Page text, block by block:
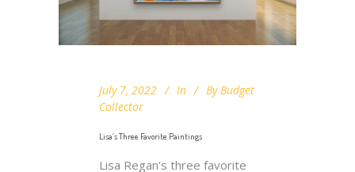
July 7, 2022 In By Budget
Collector
Lisa’s Three Favorite Paintings
Lisa Regan's three favorite